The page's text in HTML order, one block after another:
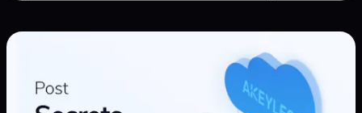
that traditional security models can’t govern.
This post breaks down the key insights from the
Wiz report and what they signal for the future of
AI security.